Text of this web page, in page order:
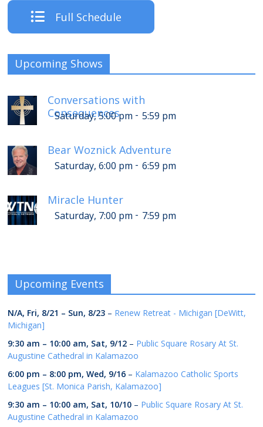
Full Schedule
Upcoming Shows
Conversations with
Consequences
Saturday, 5:00 pm - 5:59 pm
Bear Woznick Adventure
Saturday, 6:00 pm - 6:59 pm
Miracle Hunter
Saturday, 7:00 pm - 7:59 pm
Upcoming Events
N/A, Fri, 8/21 – Sun, 8/23 – Renew Retreat - Michigan [DeWitt,
Michigan]
9:30 am – 10:00 am, Sat, 9/12 – Public Square Rosary At St.
Augustine Cathedral in Kalamazoo
6:00 pm – 8:00 pm,Wed, 9/16 – Kalamazoo Catholic Sports
Leagues [St. Monica Parish, Kalamazoo]
9:30 am – 10:00 am, Sat, 10/10 – Public Square Rosary At St.
Augustine Cathedral in Kalamazoo